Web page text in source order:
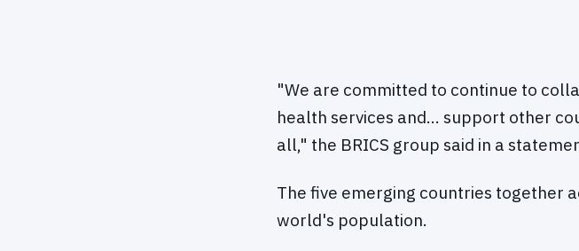
"We are committed to continue to
health services and… support other
all," the BRICS group said in a
The five emerging countries together
world's population.